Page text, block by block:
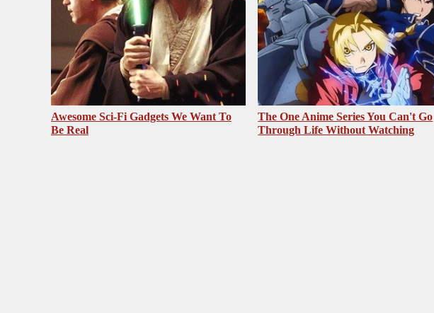
Awesome Sci-Fi Gadgets We Want To
Be Real
The One Anime Series You Can't Go
Through Life Without Watching